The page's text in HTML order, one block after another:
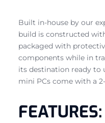
Built in-house by our
build is constructed
packaged with
components while in
its destination ready to
mini PCs come with a
FEATURES: